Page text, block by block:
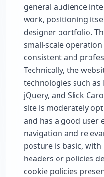
general audience
work, positioning
designer portfolio.
small-scale
consistent and
Technically, the
technologies such as
jQuery, and Slick
site is moderately
and has a good user
navigation and
posture is basic,
headers or policies
cookie policies